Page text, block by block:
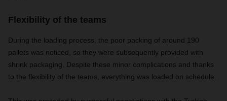
Flexibility of the teams
During the loading process, the poor packing of around 190
pallets was noticed, so they were subsequently provided with
shrink packaging. Despite these minor complications and thanks
to the flexibility of the teams, everything was loaded on schedule.